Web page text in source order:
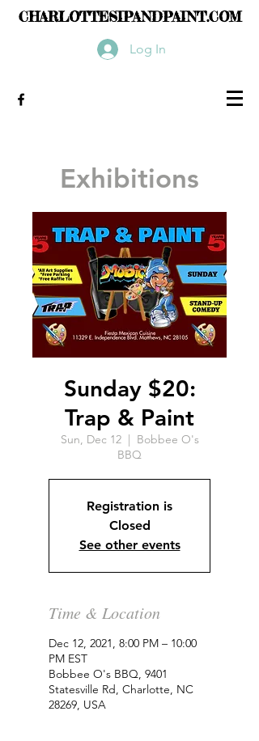
CHARLOTTESIPANDPAINT.COM
Log In
Exhibitions
Sunday $20:
Trap & Paint
Sun, Dec 12
  |
Bobbee O's
BBQ
Registration is
Closed
See other events
Time & Location
Dec 12, 2021, 8:00 PM – 10:00
PM EST
Bobbee O's BBQ, 9401
Statesville Rd, Charlotte, NC
28269, USA